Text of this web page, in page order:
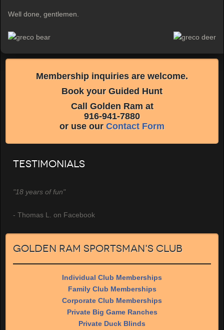
Well done, gentlemen.
Membership inquiries are welcome.
Book your Guided Hunt
Call Golden Ram at
916-941-7880
or use our Contact Form
Testimonials
"18 years of fun"
- Thomas L. on Facebook
Golden Ram Sportsman's Club
Individual Club Memberships
Family Club Memberships
Corporate Club Memberships
Private Big Game Ranches
Private Duck Blinds